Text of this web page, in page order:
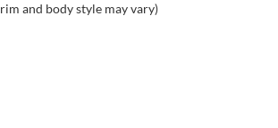
and body style may vary)